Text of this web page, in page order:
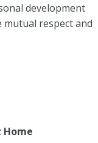
development
respect and
Home